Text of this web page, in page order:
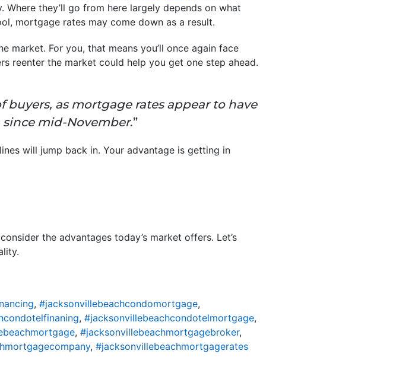
they’ll go from here largely depends on what
mortgage rates may come down as a result.
market. For you, that means you’ll once again face
reenter the market could help you get one step ahead.
as mortgage rates appear to have
mid-November.”
will jump back in. Your advantage is getting in
the advantages today’s market offers. Let’s
, #jacksonvillebeachcondomortgage,
, #jacksonvillebeachcondotelmortgage,
, #jacksonvillebeachmortgagebroker,
, #jacksonvillebeachmortgagerates